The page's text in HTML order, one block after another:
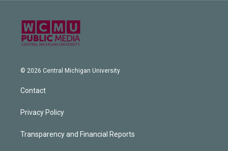
© 2026 Central Michigan University
Contact
Privacy Policy
Transparency and Financial Reports